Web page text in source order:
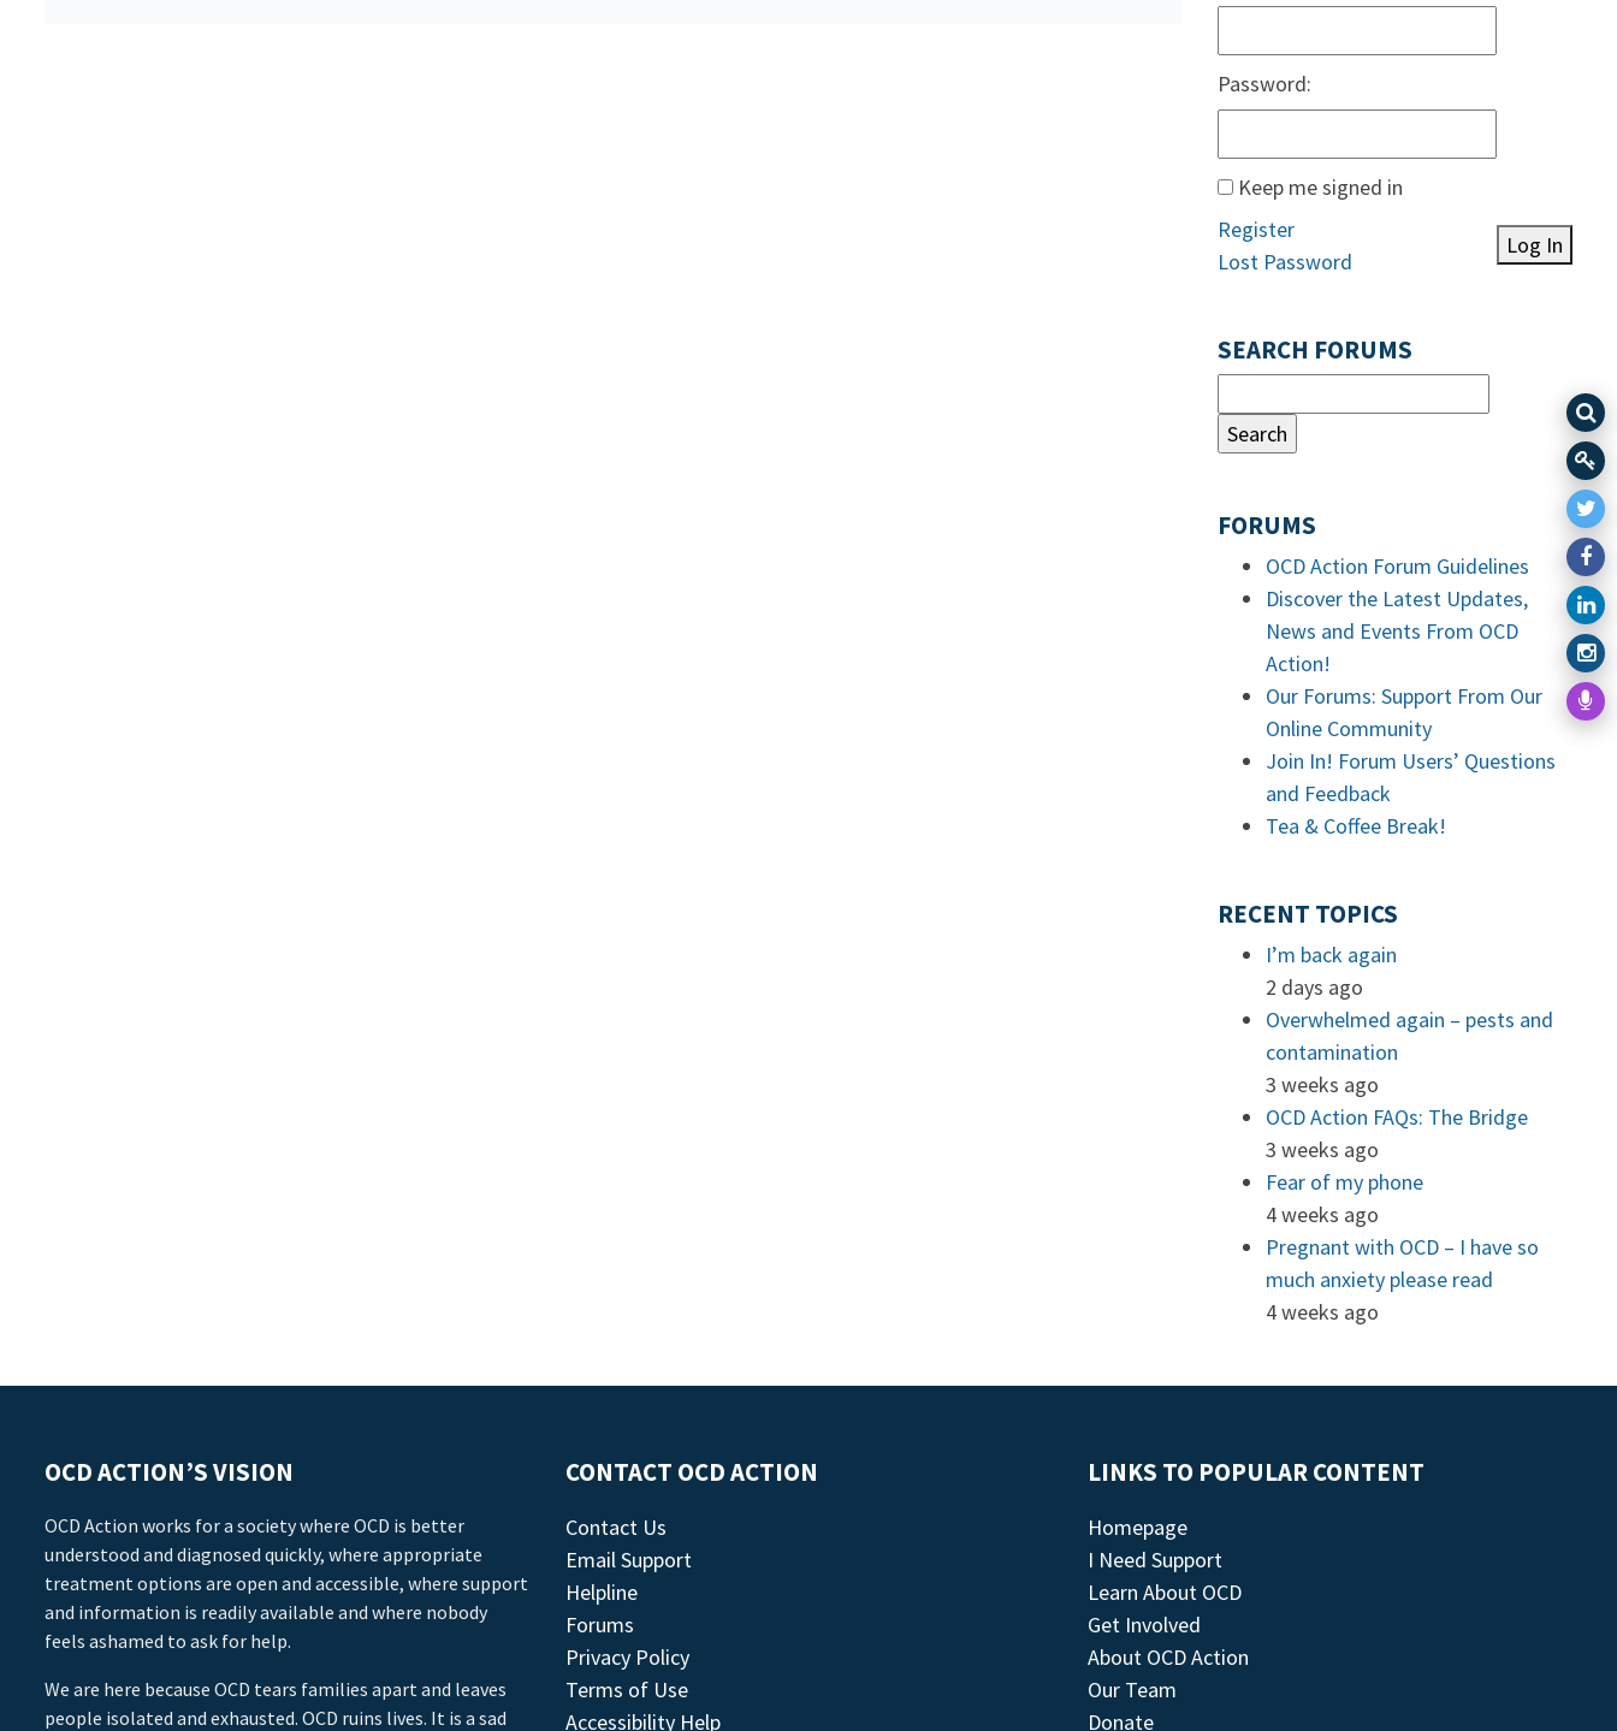
Password:
Keep me signed in
Log In
Register
Lost Password
SEARCH FORUMS
FORUMS
OCD Action Forum Guidelines
Discover the Latest Updates,
News and Events From OCD
Action!
Our Forums: Support From Our
Online Community
Join In! Forum Users’ Questions
and Feedback
Tea & Coffee Break!
RECENT TOPICS
I’m back again
2 days ago
Overwhelmed again – pests and
contamination
3 weeks ago
OCD Action FAQs: The Bridge
3 weeks ago
Fear of my phone
4 weeks ago
Pregnant with OCD – I have so
much anxiety please read
4 weeks ago
OCD ACTION’S VISION
OCD Action works for a society where OCD is better
understood and diagnosed quickly, where appropriate
treatment options are open and accessible, where support
and information is readily available and where nobody
feels ashamed to ask for help.
We are here because OCD tears families apart and leaves
people isolated and exhausted. OCD ruins lives. It is a sad
CONTACT OCD ACTION
Contact Us
Email Support
Helpline
Forums
Privacy Policy
Terms of Use
Accessibility Help
LINKS TO POPULAR CONTENT
Homepage
I Need Support
Learn About OCD
Get Involved
About OCD Action
Our Team
Donate